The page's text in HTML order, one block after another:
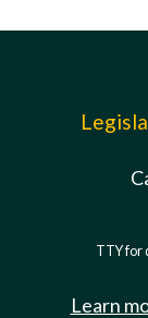
TTY for
Learn